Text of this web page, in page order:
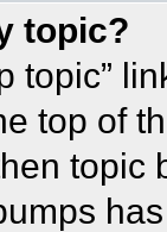
topic?
topic”
top of
topic